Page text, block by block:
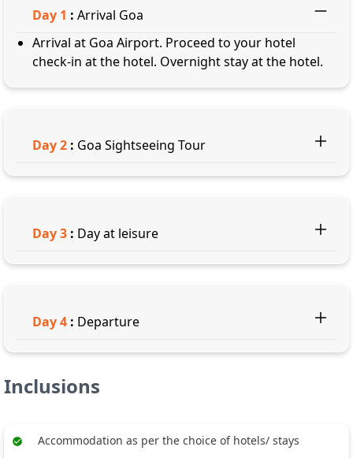
Day 1 : Arrival Goa
Arrival at Goa Airport. Proceed to your hotel
check-in at the hotel. Overnight stay at the hotel.
Day2 : Goa Sightseeing Tour
Day3 : Day at leisure
Day4 : Departure
Inclusions
Accommodation as per the choice of hotels/ stays